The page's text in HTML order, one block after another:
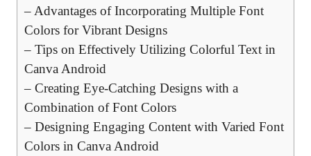
– Advantages of Incorporating Multiple Font
Colors for Vibrant Designs
– Tips on Effectively Utilizing Colorful Text in
Canva Android
– Creating Eye-Catching Designs with a
Combination of Font Colors
– Designing Engaging Content with Varied Font
Colors in Canva Android